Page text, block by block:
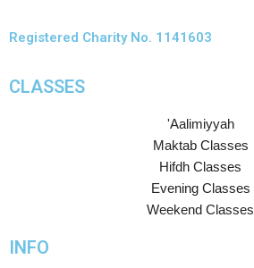
Registered Charity No. 1141603
CLASSES
'Aalimiyyah
Maktab Classes
Hifdh Classes
Evening Classes
Weekend Classes
INFO